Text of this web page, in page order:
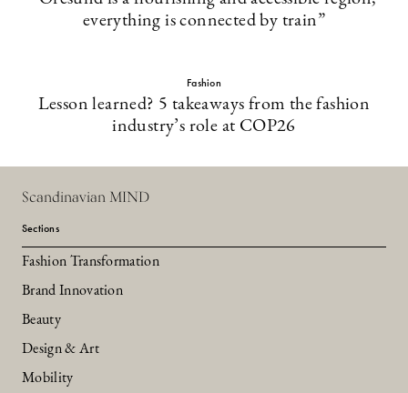
everything is connected by train”
Fashion
Lesson learned? 5 takeaways from the fashion
industry’s role at COP26
Scandinavian MIND
Sections
Fashion Transformation
Brand Innovation
Beauty
Design & Art
Mobility